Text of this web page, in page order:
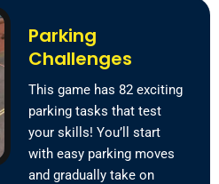
Parking
Challenges
This game has 82 exciting
parking tasks that test
your skills! You’ll start
with easy parking moves
and gradually take on